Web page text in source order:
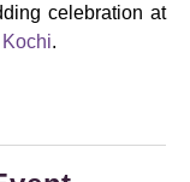
celebration at
.